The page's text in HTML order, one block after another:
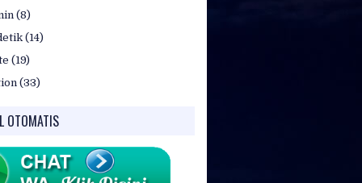
(8)
(14)
(19)
(33)
OTOMATIS